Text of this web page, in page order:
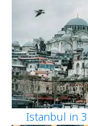
Istanbul in 3